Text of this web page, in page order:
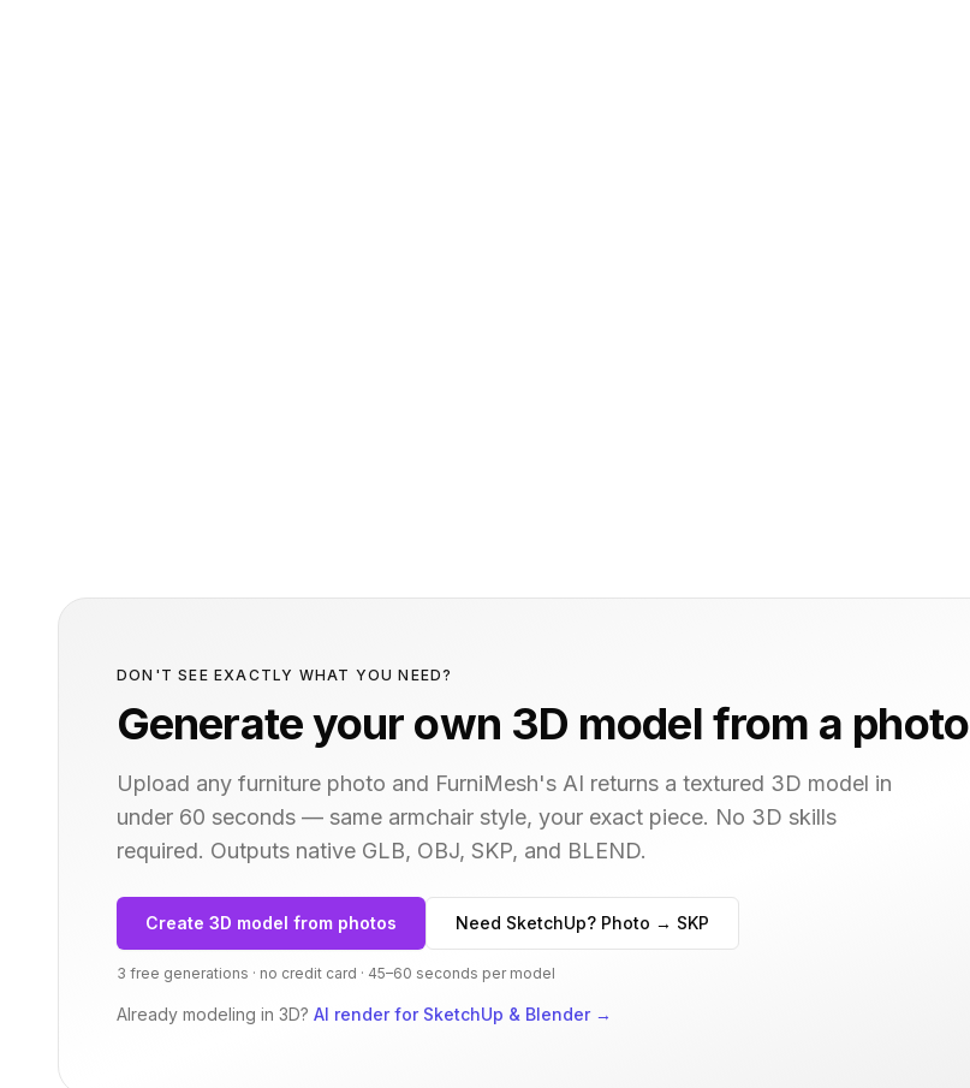
DON'T SEE EXACTLY WHAT YOU NEED?
Generate your own 3D model from a photo
Upload any furniture photo and FurniMesh's AI returns a textured 3D model in
under 60 seconds — same armchair style, your exact piece. No 3D skills
required. Outputs native GLB, OBJ, SKP, and BLEND.
Create 3D model from photos Need SketchUp? Photo → SKP
3 free generations · no credit card · 45–60 seconds per model
Already modeling in 3D? AI render for SketchUp & Blender→